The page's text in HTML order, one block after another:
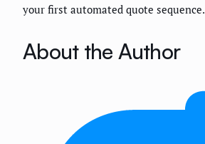
your first automated quote sequence.
About the Author